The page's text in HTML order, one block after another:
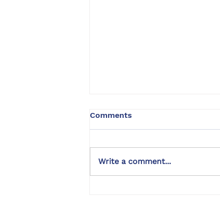
Comments
Write a comment...